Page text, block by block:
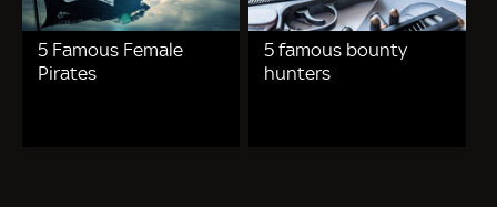
5 Famous Female
Pirates
5 famous bounty
hunters